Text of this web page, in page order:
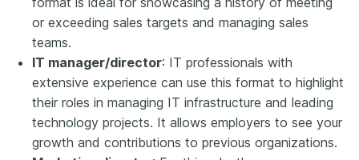
or exceeding sales targets and managing sales
teams.
IT manager/director: IT professionals with
extensive experience can use this format to highlight
their roles in managing IT infrastructure and leading
technology projects. It allows employers to see your
growth and contributions to previous organizations.